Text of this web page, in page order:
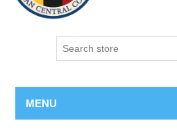
MENU